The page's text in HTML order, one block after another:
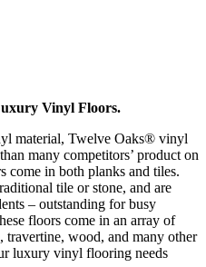
Vinyl Floors.
material, Twelve Oaks® vinyl
many competitors’ product on
in both planks and tiles.
tile or stone, and are
– outstanding for busy
floors come in an array of
travertine, wood, and many other
luxury vinyl flooring needs